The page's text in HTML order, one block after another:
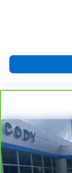
Power 2-way
How you feel
how your car
2-way driver
It doesn't
aren't
every trip
finding the
back, (or up,
journey.
Dual zone
your side.